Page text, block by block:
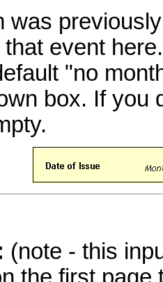
was
event
"no
box. If you
(note - this